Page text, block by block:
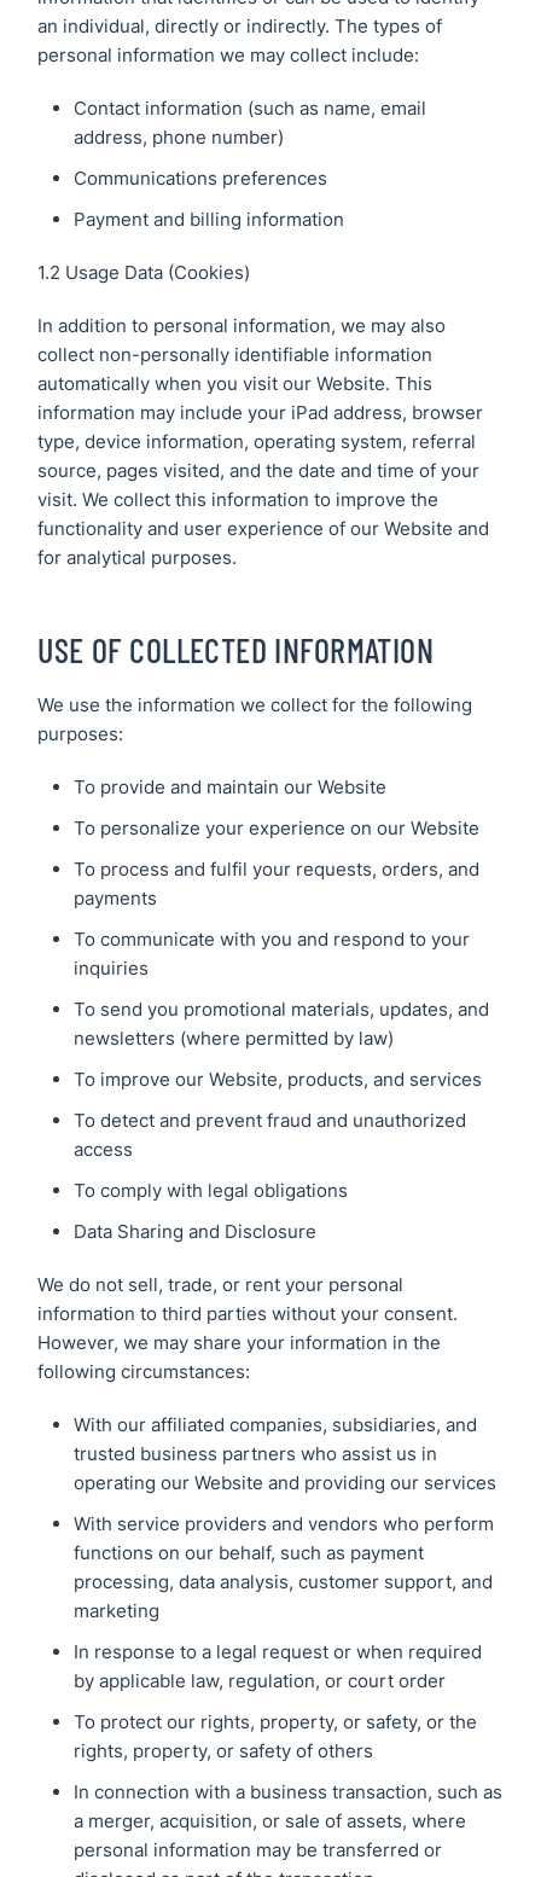
an individual, directly or indirectly. The types of
personal information we may collect include:
Contact information (such as name, email
address, phone number)
Communications preferences
Payment and billing information
1.2 Usage Data (Cookies)
In addition to personal information, we may also
collect non-personally identifiable information
automatically when you visit our Website. This
information may include your iPad address, browser
type, device information, operating system, referral
source, pages visited, and the date and time of your
visit. We collect this information to improve the
functionality and user experience of our Website and
for analytical purposes.
USE OF COLLECTED INFORMATION
We use the information we collect for the following
purposes:
To provide and maintain our Website
To personalize your experience on our Website
To process and fulfil your requests, orders, and
payments
To communicate with you and respond to your
inquiries
To send you promotional materials, updates, and
newsletters (where permitted by law)
To improve our Website, products, and services
To detect and prevent fraud and unauthorized
access
To comply with legal obligations
Data Sharing and Disclosure
We do not sell, trade, or rent your personal
information to third parties without your consent.
However, we may share your information in the
following circumstances:
With our affiliated companies, subsidiaries, and
trusted business partners who assist us in
operating our Website and providing our services
With service providers and vendors who perform
functions on our behalf, such as payment
processing, data analysis, customer support, and
marketing
In response to a legal request or when required
by applicable law, regulation, or court order
To protect our rights, property, or safety, or the
rights, property, or safety of others
In connection with a business transaction, such as
a merger, acquisition, or sale of assets, where
personal information may be transferred or